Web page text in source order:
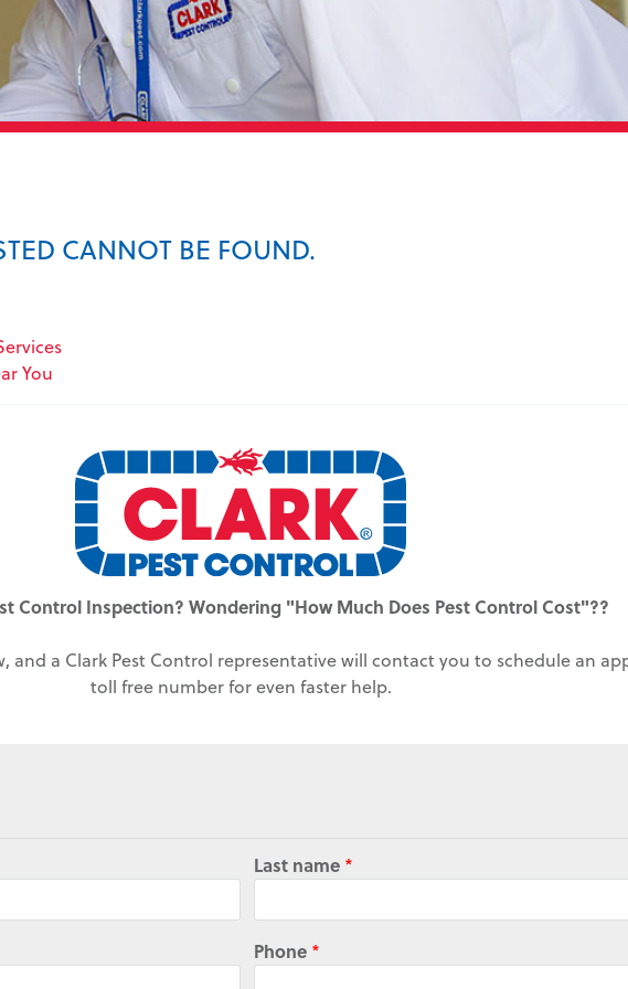
CANNOT BE FOUND.
You
Control Inspection? Wondering "How Much Does Pest Control Cost"??
and a Clark Pest Control representative will contact you to schedule an
toll free number for even faster help.
Last name *
Phone *